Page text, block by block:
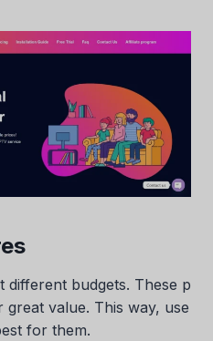
different budgets. These p
value. This way, use
for them.